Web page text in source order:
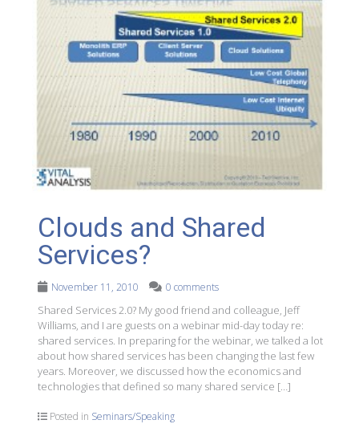
Clouds and Shared
Services?
November 11, 2010 0 comments
Shared Services 2.0? My good friend and colleague, Jeff
Williams, and I are guests on a webinar mid-day today re:
shared services. In preparing for the webinar, we talked a lot
about how shared services has been changing the last few
years. Moreover, we discussed how the economics and
technologies that defined so many shared service […]
Posted in Seminars/Speaking